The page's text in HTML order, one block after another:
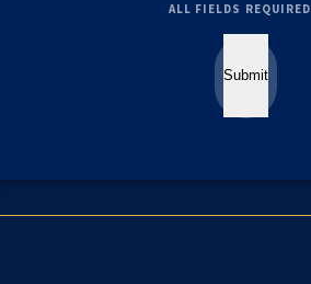
ALL FIELDS REQUIRED
Submit